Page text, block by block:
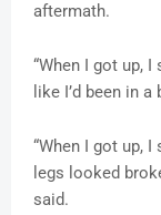
aftermath.
“When I got up,
like I’d been in
“When I got up, I
legs looked
said.